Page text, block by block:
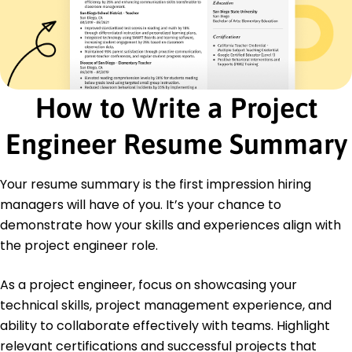
Certifications
Certified Project Management Professional -
Project Management Institute
Lean Six Sigma Green Belt - American Society for
Quality
Education
Master of Engineering Mechanical Engineering
University of Illinois Chicago, IL
May 2019
Bachelor of Science Mechanical Engineering
Michigan State University East Lansing, MI
May 2017
How to Write a Project
Engineer Resume Summary
Your resume summary is the first impression hiring
managers will have of you. It’s your chance to
demonstrate how your skills and experiences align with
the project engineer role.
As a project engineer, focus on showcasing your
technical skills, project management experience, and
ability to collaborate effectively with teams. Highlight
relevant certifications and successful projects that